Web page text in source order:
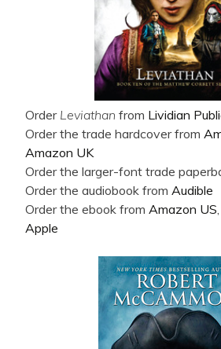
Order Leviathan from Lividian
Order the trade hardcover from
Amazon UK
Order the larger-font trade
Order the audiobook from Audible
Order the ebook from Amazon US,
Apple